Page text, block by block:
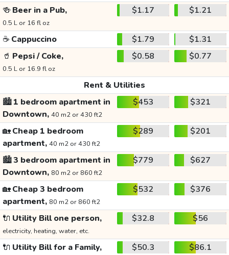
🍻 Beer in a Pub,
0.5 L or 16 fl oz
$1.17 $1.21
☕ Cappuccino $1.79
$1.31
🥤 Pepsi / Coke,
0.5 L or 16.9 fl oz
$0.58 $0.77
Rent & Utilities
🏙️1 bedroom apartment in
Downtown, 40 m2 or 430 ft2
$453 $321
🏡Cheap 1 bedroom
apartment, 40 m2 or 430 ft2
$289 $201
🏙️3 bedroom apartment in
Downtown, 80 m2 or 860 ft2
$779 $627
🏡Cheap 3 bedroom
apartment, 80 m2 or 860 ft2
$532 $376
🔌 Utility Bill one person,
electricity, heating, water, etc.
$32.8 $56
🔌 Utility Bill for a Family, $50.3 $86.1